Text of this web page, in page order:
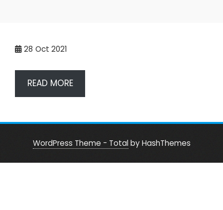
28 Oct 2021
READ MORE
WordPress Theme - Totalby HashThemes